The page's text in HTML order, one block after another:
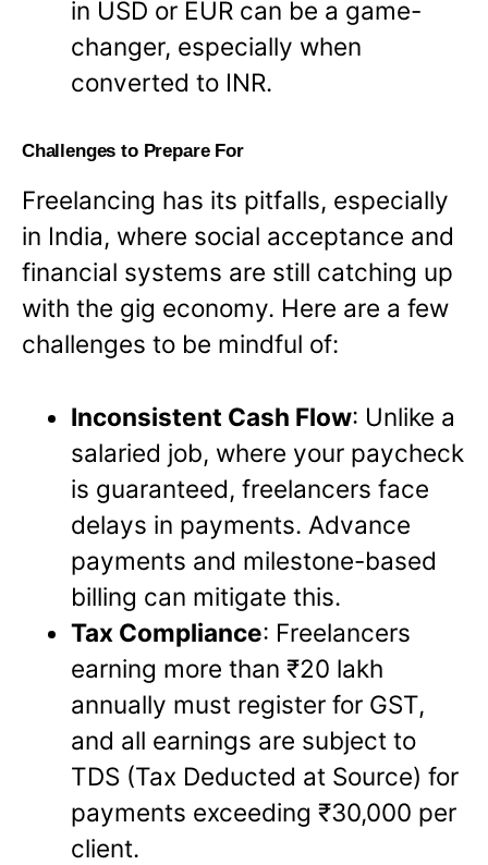
in USD or EUR can be a game-
changer, especially when
converted to INR.
Challenges to Prepare For
Freelancing has its pitfalls, especially
in India, where social acceptance and
financial systems are still catching up
with the gig economy. Here are a few
challenges to be mindful of:
Inconsistent Cash Flow: Unlike a
salaried job, where your paycheck
is guaranteed, freelancers face
delays in payments. Advance
payments and milestone-based
billing can mitigate this.
Tax Compliance: Freelancers
earning more than ₹20 lakh
annually must register for GST,
and all earnings are subject to
TDS (Tax Deducted at Source) for
payments exceeding ₹30,000 per
client.